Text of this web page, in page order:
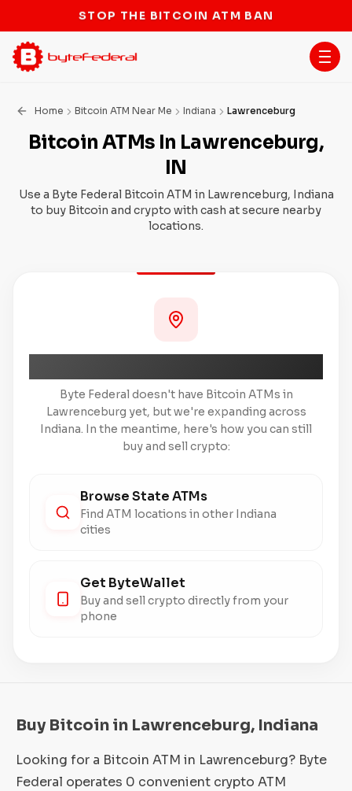
STOP THE BITCOIN ATM BAN
Home Bitcoin ATM Near Me Indiana Lawrenceburg
Bitcoin ATMs In Lawrenceburg,
IN
Use a Byte Federal Bitcoin ATM in Lawrenceburg, Indiana
to buy Bitcoin and crypto with cash at secure nearby
locations.
Byte Federal doesn't have Bitcoin ATMs in
Lawrenceburg yet, but we're expanding across
Indiana. In the meantime, here's how you can still
buy and sell crypto:
Browse State ATMs
Find ATM locations in other Indiana
cities
Get ByteWallet
Buy and sell crypto directly from your
phone
Buy Bitcoin in Lawrenceburg, Indiana
Looking for a Bitcoin ATM in Lawrenceburg? Byte
Federal operates 0 convenient crypto ATM